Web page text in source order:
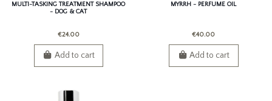
MULTI-TASKING TREATMENT SHAMPOO
- DOG & CAT
€24.00
Add to cart
MYRRH - PERFUME OIL
€40.00
Add to cart